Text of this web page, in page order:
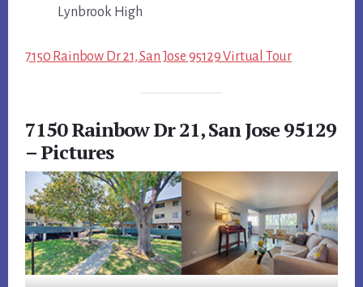
Lynbrook High
7150 Rainbow Dr 21, San Jose 95129 Virtual Tour
7150 Rainbow Dr 21, San Jose 95129
– Pictures